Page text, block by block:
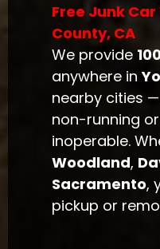
Free Junk
County, CA
We provide
anywhere in
nearby cities
non-running
inoperable.
Woodland,
Sacramento,
pickup or